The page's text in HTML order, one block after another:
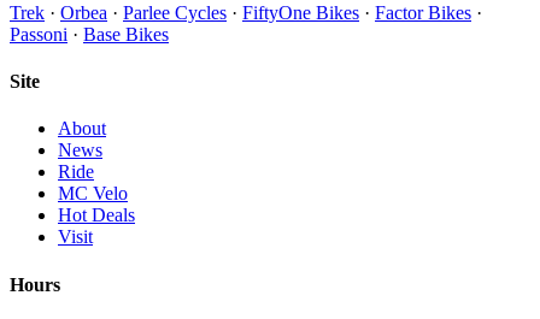
Trek · Orbea · Parlee Cycles · FiftyOne Bikes · Factor Bikes ·
Passoni · Base Bikes
Site
About
News
Ride
MC Velo
Hot Deals
Visit
Hours